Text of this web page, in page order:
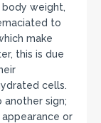
weight,
to
make
this is due
cells.
another sign;
or